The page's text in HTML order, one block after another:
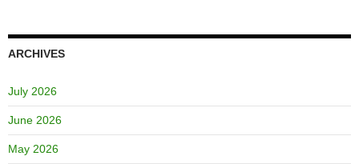
ARCHIVES
July 2026
June 2026
May 2026